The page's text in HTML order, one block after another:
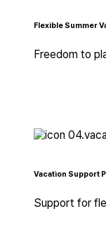
Flexible Summer
Freedom to
Vacation Support
Support for